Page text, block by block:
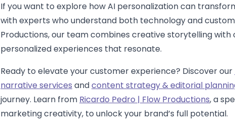
If you want to explore how AI personalization can
with experts who understand both technology and
Productions, our team combines creative storytelling
personalized experiences that resonate.
Ready to elevate your customer experience? Discover our
narrative services andcontent strategy & editorial
journey. Learn from Ricardo Pedro | Flow Productions, a
marketing creativity, to unlock your brand’s full potential.